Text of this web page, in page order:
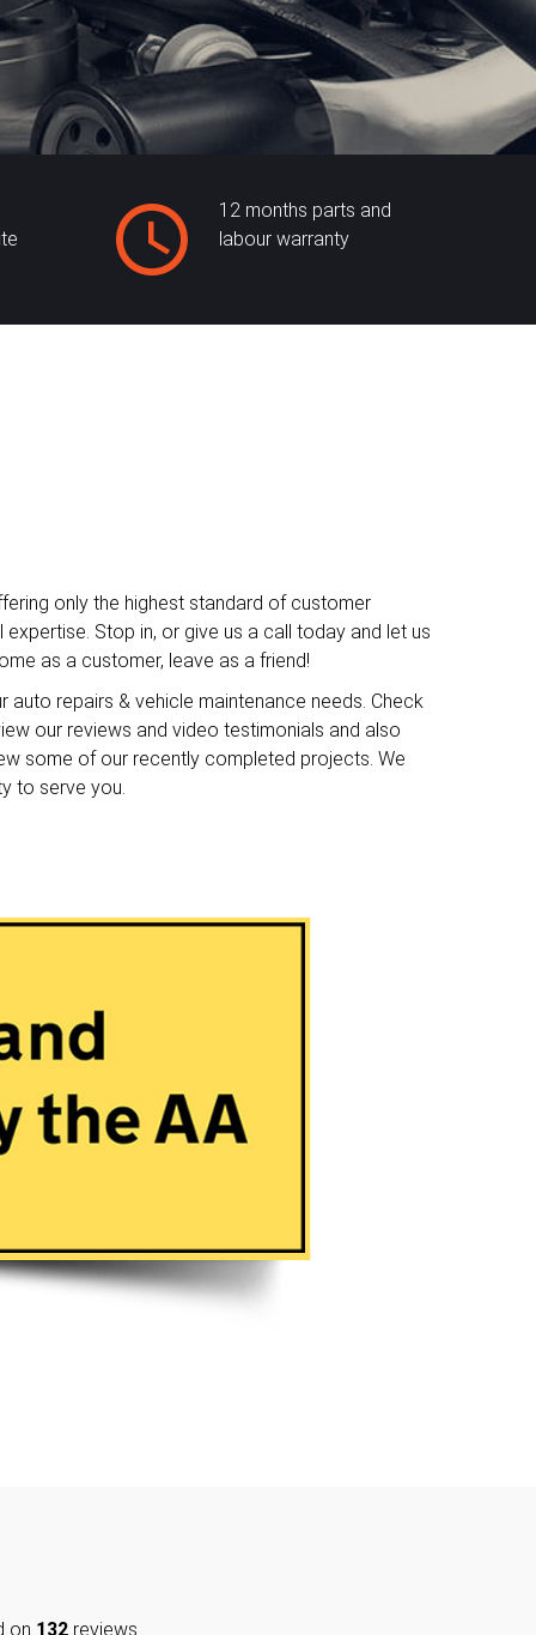
12 months parts and
labour warranty
only the highest standard of customer
Stop in, or give us a call today and let us
as a customer, leave as a friend!
auto repairs & vehicle maintenance needs. Check
our reviews and video testimonials and also
some of our recently completed projects. We
to serve you.
on 132 reviews